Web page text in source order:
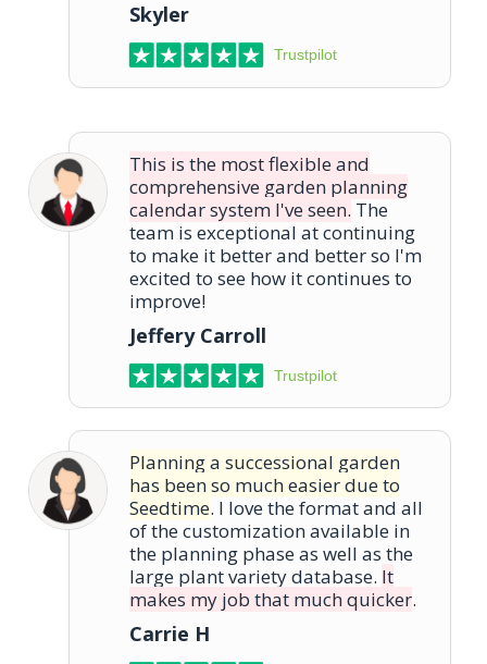
Skyler
Trustpilot
This is the most flexible and
comprehensive garden planning
calendar system I've seen. The
team is exceptional at continuing
to make it better and better so I'm
excited to see how it continues to
improve!
Jeffery Carroll
Trustpilot
Planning a successional garden
has been so much easier due to
Seedtime. I love the format and all
of the customization available in
the planning phase as well as the
large plant variety database. It
makes my job that much quicker.
Carrie H